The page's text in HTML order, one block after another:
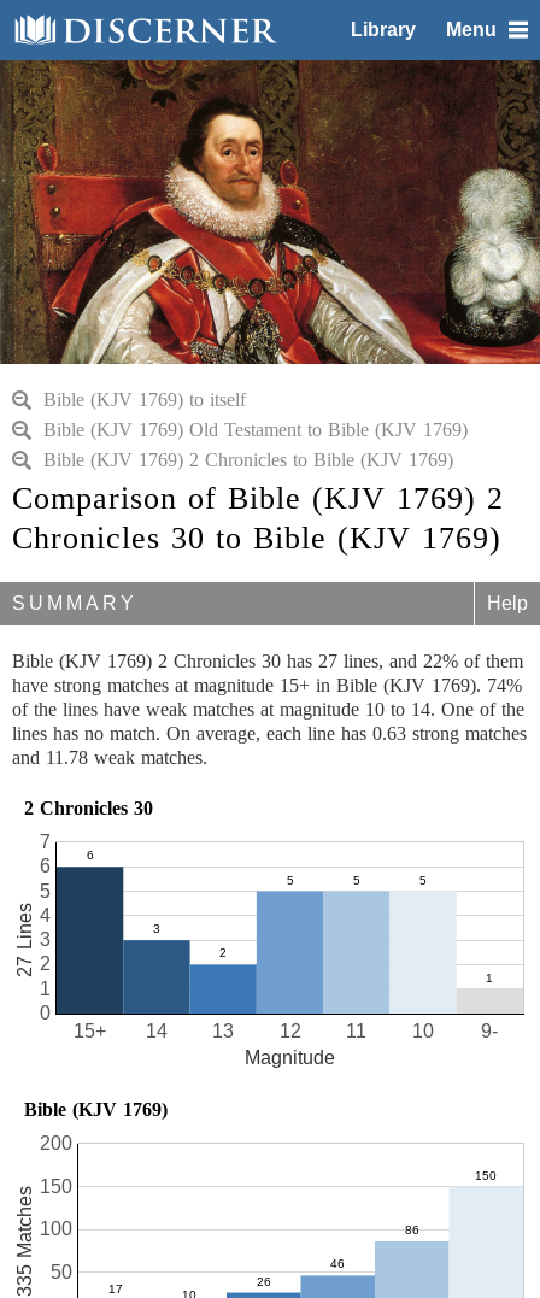
Library Menu
Bible (KJV 1769) to itself
Bible (KJV 1769) Old Testament to Bible (KJV 1769)
Bible (KJV 1769) 2 Chronicles to Bible (KJV 1769)
Comparison of Bible (KJV 1769) 2
Chronicles 30 to Bible (KJV 1769)
SUMMARY Help
Bible (KJV 1769) 2 Chronicles 30 has 27 lines, and 22% of them
have strong matches at magnitude 15+ in Bible (KJV 1769). 74%
of the lines have weak matches at magnitude 10 to 14. One of the
lines has no match. On average, each line has 0.63 strong matches
and 11.78 weak matches.
2 Chronicles 30
10
11
12
13
14
15+ 9-
0
1
2
3
4
5
6
7
Magnitude
27 Lines
Bible (KJV 1769)
50
100
150
200
335 Matches